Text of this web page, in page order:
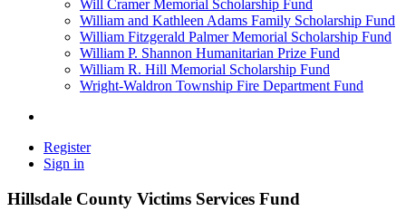
Will Cramer Memorial Scholarship Fund
William and Kathleen Adams Family Scholarship Fund
William Fitzgerald Palmer Memorial Scholarship Fund
William P. Shannon Humanitarian Prize Fund
William R. Hill Memorial Scholarship Fund
Wright-Waldron Township Fire Department Fund
Register
Sign in
Hillsdale County Victims Services Fund